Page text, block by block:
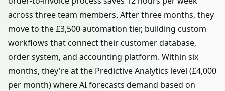
across three team members. After three months, they
move to the £3,500 automation tier, building custom
workflows that connect their customer database,
order system, and accounting platform. Within six
months, they're at the Predictive Analytics level (£4,000
per month) where AI forecasts demand based on